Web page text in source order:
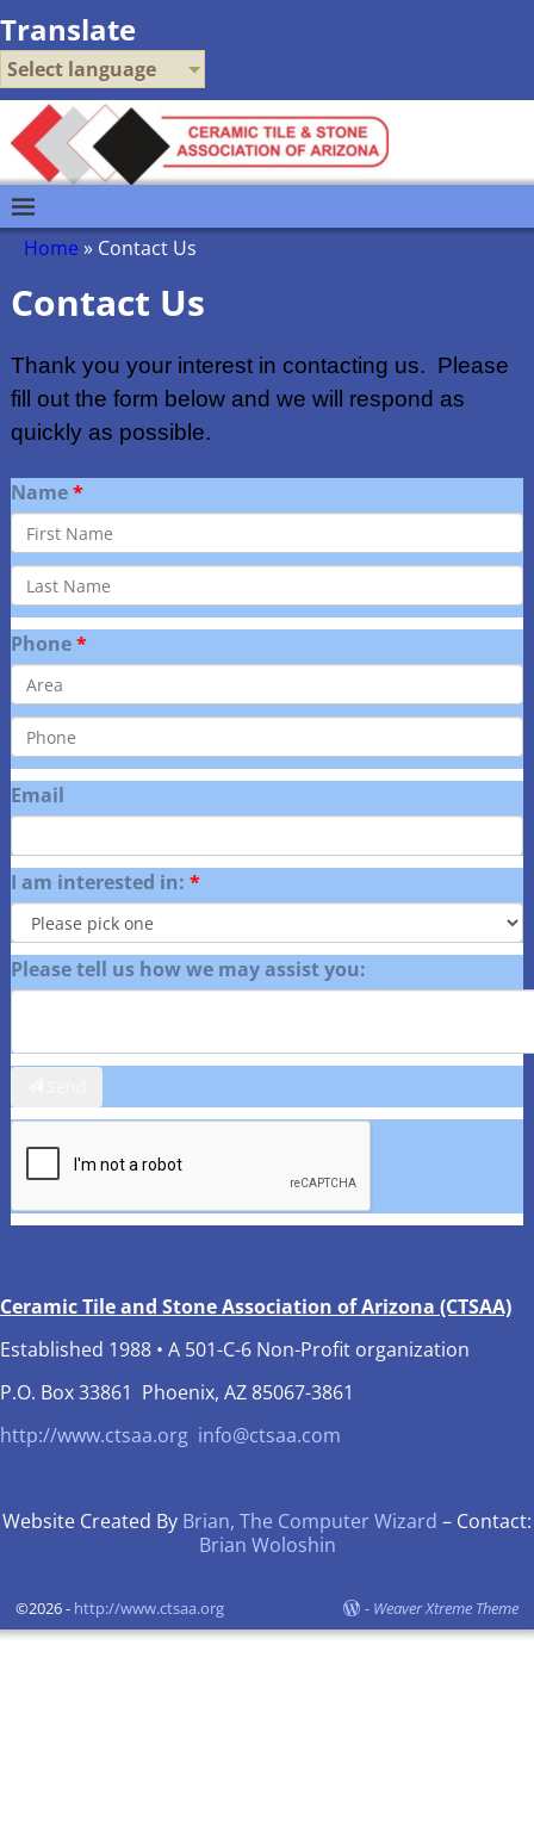
Translate
Select language
Home » Contact Us
Contact Us
Thank you your interest in contacting us. Please
fill out the form below and we will respond as
quickly as possible.
Name
Phone
Email
I am interested in:
Please tell us how we may assist you:
Ceramic Tile and Stone Association of Arizona (CTSAA)
Established 1988 • A 501-C-6 Non-Profit organization
P.O. Box 33861 Phoenix, AZ 85067-3861
http://www.ctsaa.org info@ctsaa.com
Website Created By Brian, The Computer Wizard – Contact:
Brian Woloshin
©2026 - http://www.ctsaa.org - Weaver Xtreme Theme